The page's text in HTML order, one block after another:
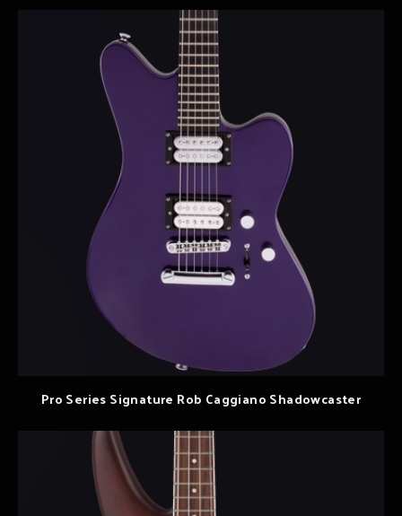
Pro Series Signature Rob Caggiano Shadowcaster